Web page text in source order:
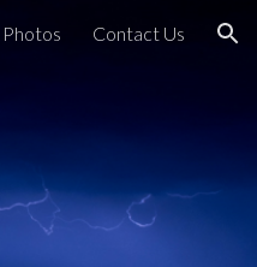
Photos Contact Us